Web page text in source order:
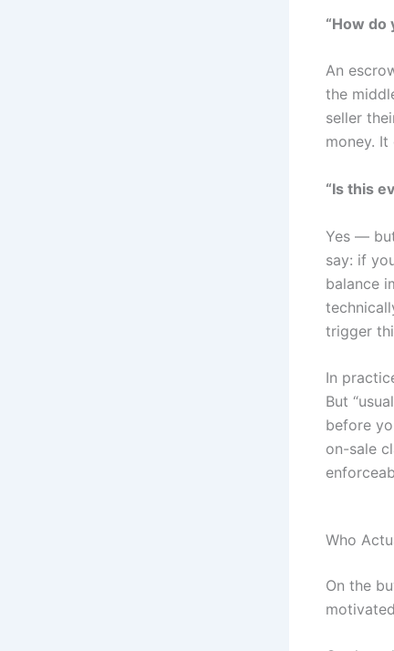
“How do
An
the
seller
money.
“Is this
Yes —
say: if
balance
trigger
In
But
before
on-sale
Who
On the